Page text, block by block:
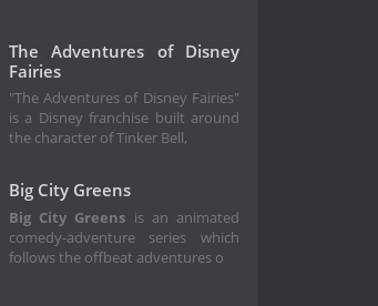
The Adventures of Disney
Fairies
"The Adventures of Disney Fairies"
is a Disney franchise built around
the character of Tinker Bell,
Big City Greens
Big City Greens is an animated
comedy-adventure series which
follows the offbeat adventures o